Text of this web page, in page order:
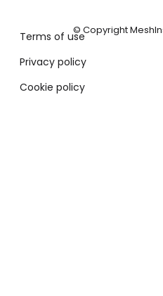
Terms of use
Privacy policy
Cookie policy
© Copyright